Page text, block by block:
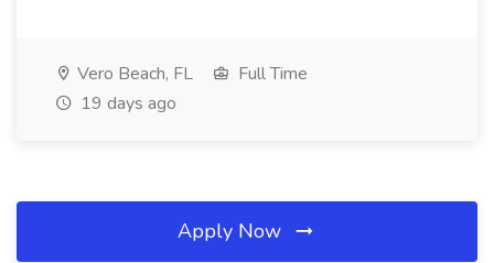
Vero Beach, FL
Full Time
19 days ago
Apply Now